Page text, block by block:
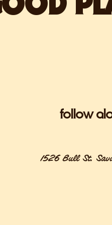
follow
1526 Bull St.